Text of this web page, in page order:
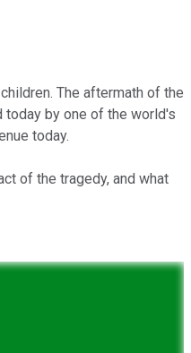
The aftermath of the
today by one of the world's
today.
of the tragedy, and what